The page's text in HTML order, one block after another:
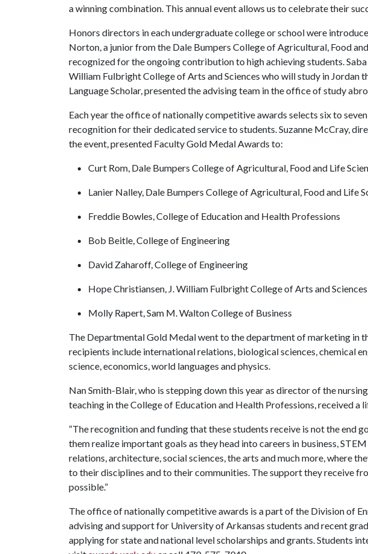
a winning combination. This annual event allows us to celebrate their
Honors directors in each undergraduate college or school were
Norton, a junior from the Dale Bumpers College of Agricultural, Food
recognized for the ongoing contribution to high achieving students. Saba
William Fulbright College of Arts and Sciences who will study in Jordan
Language Scholar, presented the advising team in the office of study
Each year the office of nationally competitive awards selects six to
recognition for their dedicated service to students. Suzanne McCray,
the event, presented Faculty Gold Medal Awards to:
Curt Rom, Dale Bumpers College of Agricultural, Food and Life
Lanier Nalley, Dale Bumpers College of Agricultural, Food and Life
Freddie Bowles, College of Education and Health Professions
Bob Beitle, College of Engineering
David Zaharoff, College of Engineering
Hope Christiansen, J. William Fulbright College of Arts and Sciences
Molly Rapert, Sam M. Walton College of Business
The Departmental Gold Medal went to the department of marketing in
recipients include international relations, biological sciences, chemical
science, economics, world languages and physics.
Nan Smith-Blair, who is stepping down this year as director of the
teaching in the College of Education and Health Professions, received a
“The recognition and funding that these students receive is not the end
them realize important goals as they head into careers in business,
relations, architecture, social sciences, the arts and much more, where
to their disciplines and to their communities. The support they receive
possible.”
The office of nationally competitive awards is a part of the Division of
advising and support for University of Arkansas students and recent
applying for state and national level scholarships and grants. Students